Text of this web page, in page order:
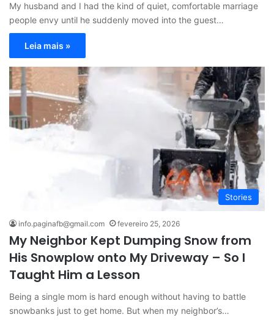
My husband and I had the kind of quiet, comfortable marriage
people envy until he suddenly moved into the guest…
Leia mais »
Stories
info.paginafb@gmail.com fevereiro 25, 2026
My Neighbor Kept Dumping Snow from
His Snowplow onto My Driveway – So I
Taught Him a Lesson
Being a single mom is hard enough without having to battle
snowbanks just to get home. But when my neighbor’s…